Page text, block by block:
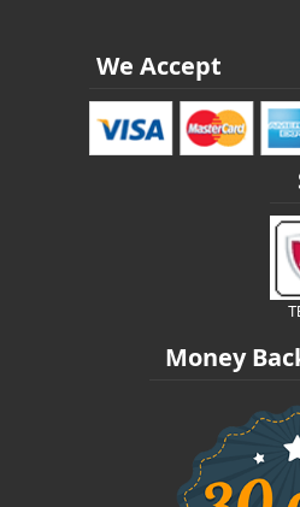
We Accept
Money